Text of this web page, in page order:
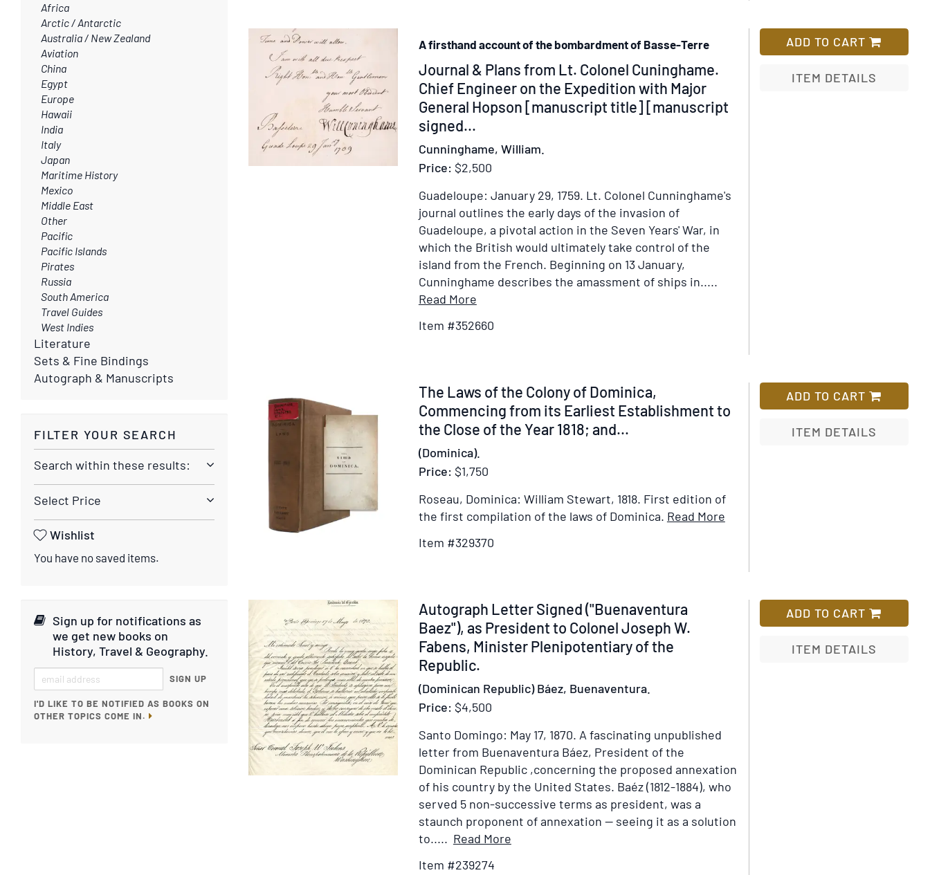
Africa
Arctic / Antarctic
Australia / New Zealand
Aviation
China
Egypt
Europe
Hawaii
India
Italy
Japan
Maritime History
Mexico
Middle East
Other
Pacific
Pacific Islands
Pirates
Russia
South America
Travel Guides
West Indies
Literature
Sets & Fine Bindings
Autograph & Manuscripts
FILTER YOUR SEARCH
Search within these results:
Select Price
Wishlist
You have no saved items.
Sign up for notifications as
we get new books on
History, Travel & Geography.
SIGN UP
I'D LIKE TO BE NOTIFIED AS BOOKS ON
OTHER TOPICS COME IN.
Pine
for
Housing
and
Harry
Belafonte
in
"Almanac"
A firsthand account of the bombardment of Basse-Terre
Item
352660
Journal & Plans from Lt. Colonel Cuninghame.
Chief Engineer on the Expedition with Major
General Hopson [manuscript title] [manuscript
signed...
Cunninghame, William.
Price: $2,500
Guadeloupe: January 29, 1759. Lt. Colonel Cunninghame's
journal outlines the early days of the invasion of
Guadeloupe, a pivotal action in the Seven Years' War, in
which the British would ultimately take control of the
island from the French. Beginning on 13 January,
Cunninghame describes the amassment of ships in.....
Read MoreItem
for
Plans
from
Lt.
Colonel
Cuninghame.
Chief
on
the
Expedition
Hopson
[manuscript
title]
[manuscript
a
firsthand
account
of
the
invasion
of
Guadeloupe]
Item #352660
ADD TO CART
ITEM DETAILS
Item
329370
The Laws of the Colony of Dominica,
Commencing from its Earliest Establishment to
the Close of the Year 1818; and...
(Dominica).
Price: $1,750
Roseau, Dominica: William Stewart, 1818. First edition of
the first compilation of the laws of Dominica. Read MoreItem
to
the
of
Item #329370
ADD TO CART
ITEM DETAILS
Item
239274
Autograph Letter Signed ("Buenaventura
Baez"), as President to Colonel Joseph W.
Fabens, Minister Plenipotentiary of the
Republic.
(Dominican Republic) Báez, Buenaventura.
Price: $4,500
Santo Domingo: May 17, 1870. A fascinating unpublished
letter from Buenaventura Báez, President of the
Dominican Republic ,concerning the proposed annexation
of his country by the United States. Baéz (1812-1884), who
served 5 non-successive terms as president, was a
staunch proponent of annexation — seeing it as a solution
to..... Read MoreItem
Item #239274
ADD TO CART
ITEM DETAILS